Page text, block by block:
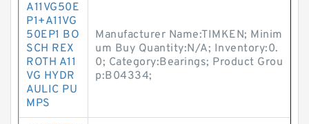
A11VG50E
P1+A11VG
50EP1 BO
SCH REX
ROTH A11
VG HYDR
AULIC PU
MPS
Manufacturer Name:TIMKEN; Minim
um Buy Quantity:N/A; Inventory:0.
0; Category:Bearings; Product Grou
p:B04334;